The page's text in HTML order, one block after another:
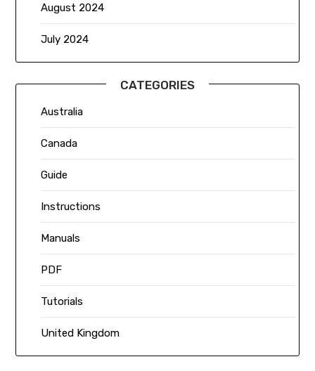
August 2024
July 2024
CATEGORIES
Australia
Canada
Guide
Instructions
Manuals
PDF
Tutorials
United Kingdom